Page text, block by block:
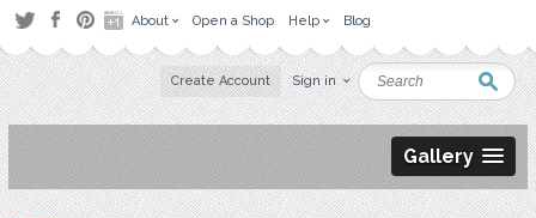
About Open a Shop Help Blog
Create Account Sign in
Gallery